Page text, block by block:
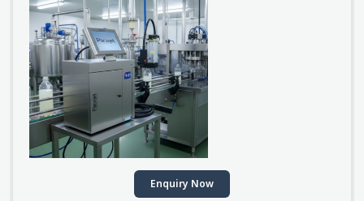
Enquiry Now